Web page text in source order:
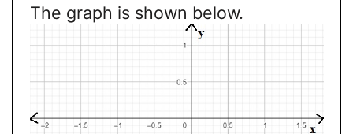
The graph is shown below.